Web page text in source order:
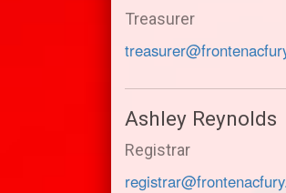
Treasurer
Ashley Reynolds
Registrar